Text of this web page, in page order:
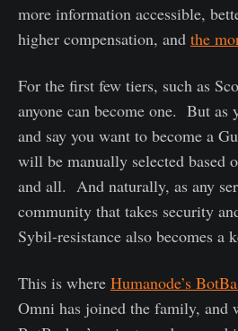
more information accessible,
higher compensation, and the
For the first few tiers, such as
anyone can become one. But as
and say you want to become a
will be manually selected based
and all. And naturally, as any
community that takes security
Sybil-resistance also becomes a
This is where Humanode’s
Omni has joined the family,